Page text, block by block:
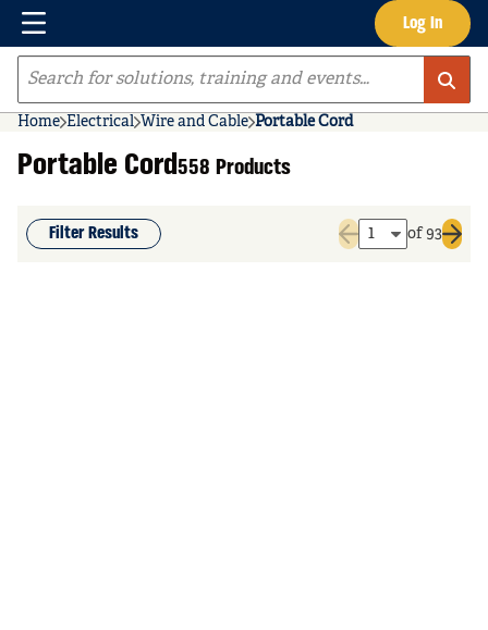
Skip to main content Log In
Menu
Site Search
Home Electrical Wire and Cable Portable Cord
Portable Cord558 Products
Filter Results
Previous page
of 93
Next